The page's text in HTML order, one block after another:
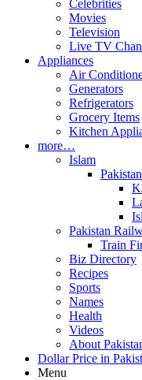
Celebrities
Movies
Television
Live TV
Appliances
Air
Generators
Refrigerators
Grocery Items
Kitchen
more…
Islam
Pakistan
Train
Biz Directory
Recipes
Sports
Names
Health
Videos
About
Dollar Price in
Menu